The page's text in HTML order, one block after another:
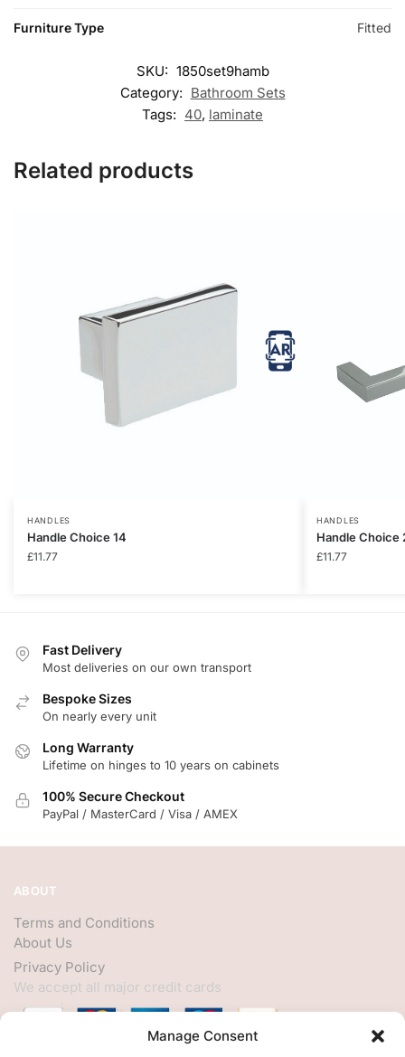
Manage Consent
Furniture Type Fitted
SKU: 1850set9hamb
Category: Bathroom Sets
Tags: 40, laminate
Related products
HANDLES
Handle Choice 14
£11.77
HANDLES
Handle Choice
£11.77
Fast Delivery
Most deliveries on our own transport
Bespoke Sizes
On nearly every unit
Long Warranty
Lifetime on hinges to 10 years on cabinets
100% Secure Checkout
PayPal / MasterCard / Visa / AMEX
ABOUT
Terms and Conditions
About Us
Privacy Policy
We accept all major credit cards